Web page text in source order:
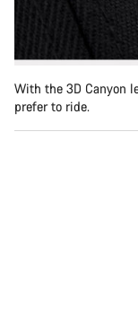
With the 3D Canyon
prefer to ride.